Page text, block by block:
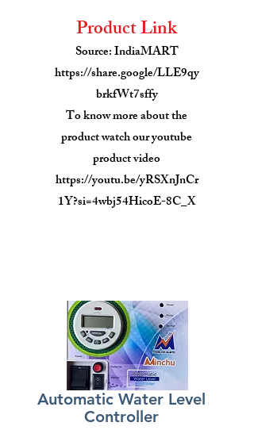
Product Link
Source: IndiaMART
https://share.google/LLE9qy
brkfWt7sffy
To know more about the
product watch our youtube
product video
https://youtu.be/yRSXnJnCr
1Y?si=4wbj54HicoE-8C_X
Automatic Water Level
Controller